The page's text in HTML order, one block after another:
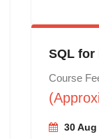
SQL for
Course
30 Aug